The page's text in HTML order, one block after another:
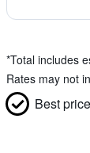
*Total includes
Rates may not
Best price